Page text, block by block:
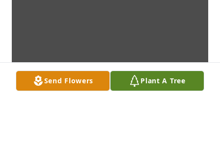
Send Flowers Plant A Tree